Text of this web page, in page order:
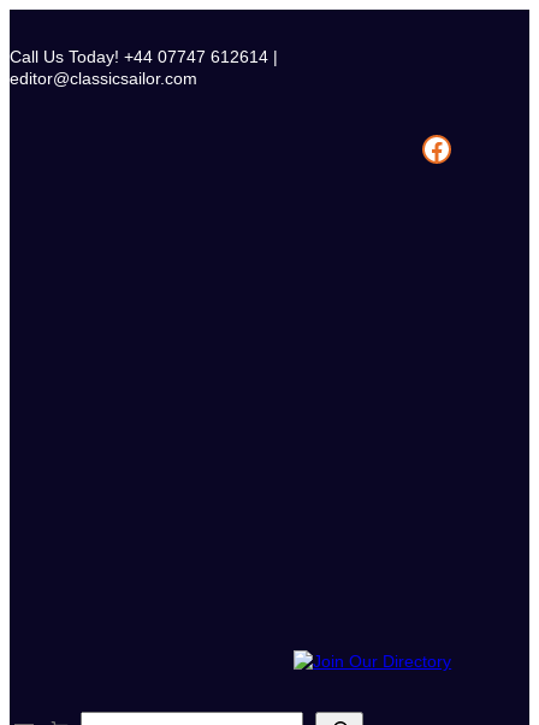
content
Call Us Today! +44 07747 612614 |
editor@classicsailor.com
Facebook